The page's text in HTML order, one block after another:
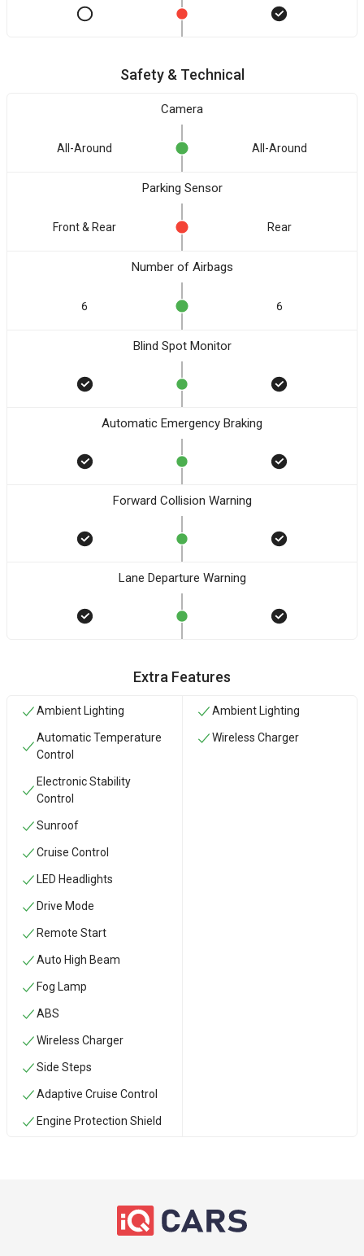
Safety & Technical
Camera
All-Around All-Around
Parking Sensor
Front & Rear Rear
Number of Airbags
6 6
Blind Spot Monitor
Automatic Emergency Braking
Forward Collision Warning
Lane Departure Warning
Extra Features
Ambient Lighting
Automatic Temperature
Control
Electronic Stability
Control
Sunroof
Cruise Control
LED Headlights
Drive Mode
Remote Start
Auto High Beam
Fog Lamp
ABS
Wireless Charger
Side Steps
Adaptive Cruise Control
Engine Protection Shield
Ambient Lighting
Wireless Charger